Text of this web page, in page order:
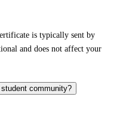
is typically sent by
and does not affect your
community?